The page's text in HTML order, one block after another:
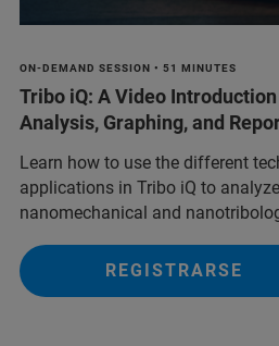
ON-DEMAND SESSION • 51 MINUTES
Tribo iQ: A Video
Analysis, Graphing, and
Learn how to use the different
applications in Tribo iQ to
nanomechanical and
REGISTRARSE